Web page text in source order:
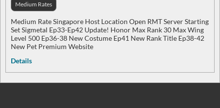
Medium Rates
Medium Rate Singapore Host Location Open RMT Server Starting
Set Sigmetal Ep33-Ep42 Update! Honor Max Rank 30 Max Wing
Level 500 Ep36-38 New Costume Ep41 New Rank Title Ep38-42
New Pet Premium Website
Details